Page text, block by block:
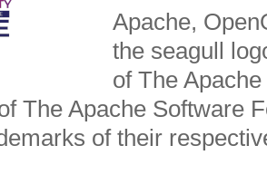
Apache,
the seagull
of The
The Apache Software
of their